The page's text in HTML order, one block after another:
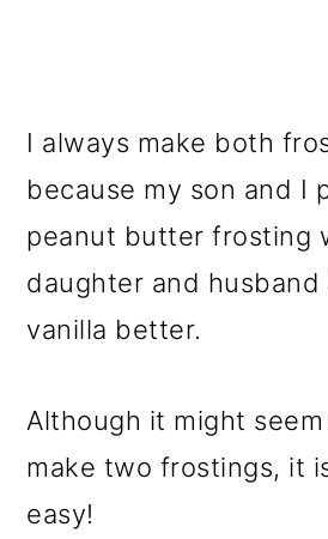
I always make both
because my son and I
peanut butter frosting
daughter and husband
vanilla better.
Although it might
make two frostings, it
easy!